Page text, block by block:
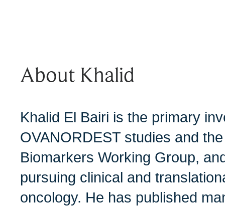
About Khalid
Khalid El Bairi is the primary
OVANORDEST studies and
Biomarkers Working Group,
pursuing clinical and
oncology. He has published